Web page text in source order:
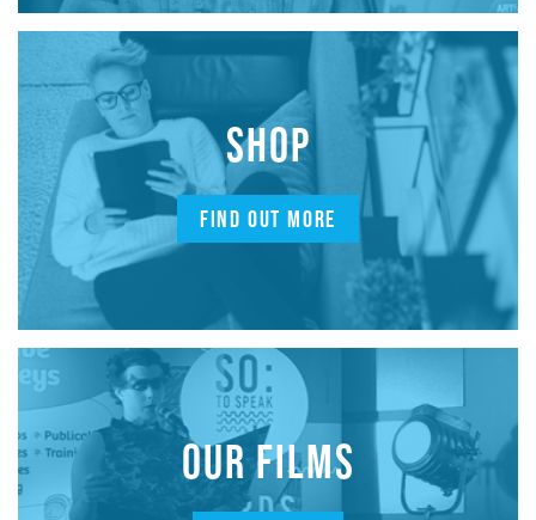
SHOP
FIND OUT MORE
OUR FILMS